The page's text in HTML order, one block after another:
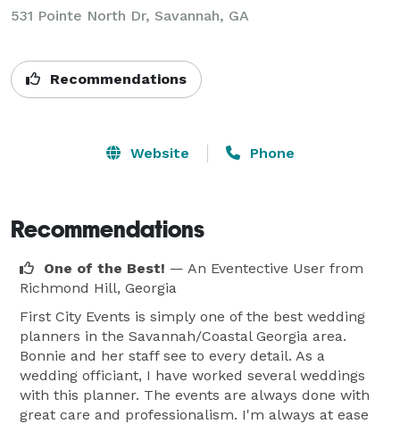
531 Pointe North Dr, Savannah, GA
Recommendations
Website Phone
Recommendations
One of the Best! — An Eventective User from
Richmond Hill, Georgia
First City Events is simply one of the best wedding
planners in the Savannah/Coastal Georgia area.
Bonnie and her staff see to every detail. As a
wedding officiant, I have worked several weddings
with this planner. The events are always done with
great care and professionalism. I'm always at ease